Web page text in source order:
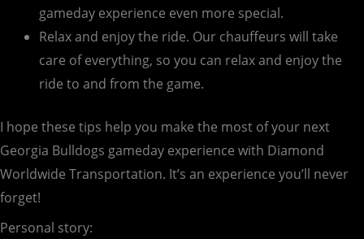
gameday experience even more special.
Relax and enjoy the ride. Our chauffeurs will take
care of everything, so you can relax and enjoy the
ride to and from the game.
I hope these tips help you make the most of your next
Georgia Bulldogs gameday experience with Diamond
Worldwide Transportation. It’s an experience you’ll never
forget!
Personal story: